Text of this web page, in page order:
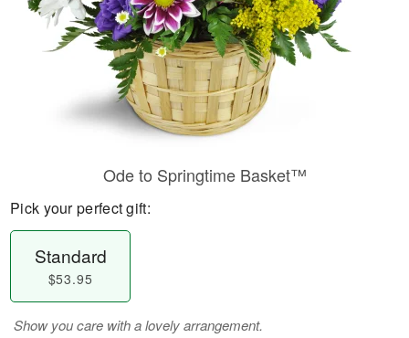
Ode to Springtime Basket™
Pick your perfect gift:
Standard
$53.95
Show you care with a lovely arrangement.